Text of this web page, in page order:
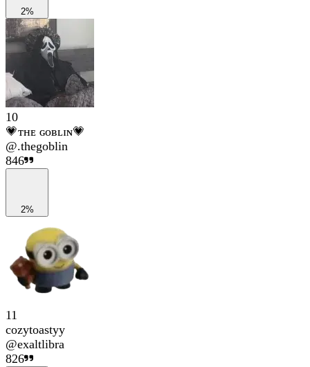
2%
10
💗ᴛʜᴇ ɢᴏʙʟɪɴ💗
@.thegoblin
846
2%
11
cozytoastyy
@exaltlibra
826